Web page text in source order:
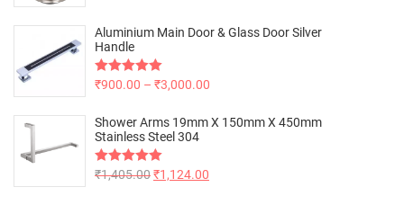
Aluminium Main Door & Glass Door Silver
Handle
Rated5.00
₹900.00 – ₹3,000.00
Shower Arms 19mm X 150mm X 450mm
Stainless Steel 304
Rated5.00
₹1,405.00₹1,124.00